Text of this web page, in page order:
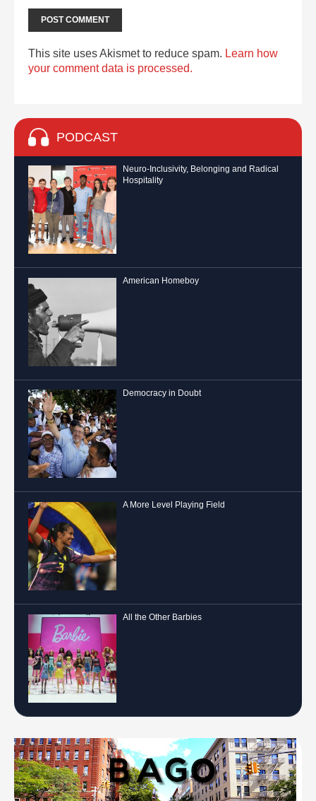
This site uses Akismet to reduce spam. Learn how
your comment data is processed.
PODCAST
Neuro-Inclusivity, Belonging and Radical
Hospitality
American Homeboy
Democracy in Doubt
A More Level Playing Field
All the Other Barbies